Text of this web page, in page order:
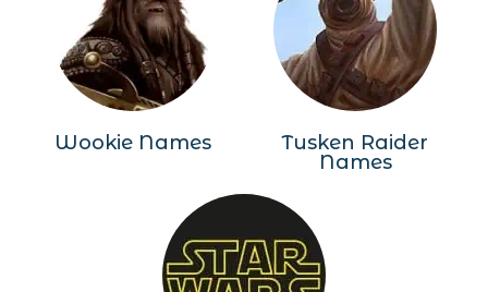
Wookie Names
Tusken Raider
Names